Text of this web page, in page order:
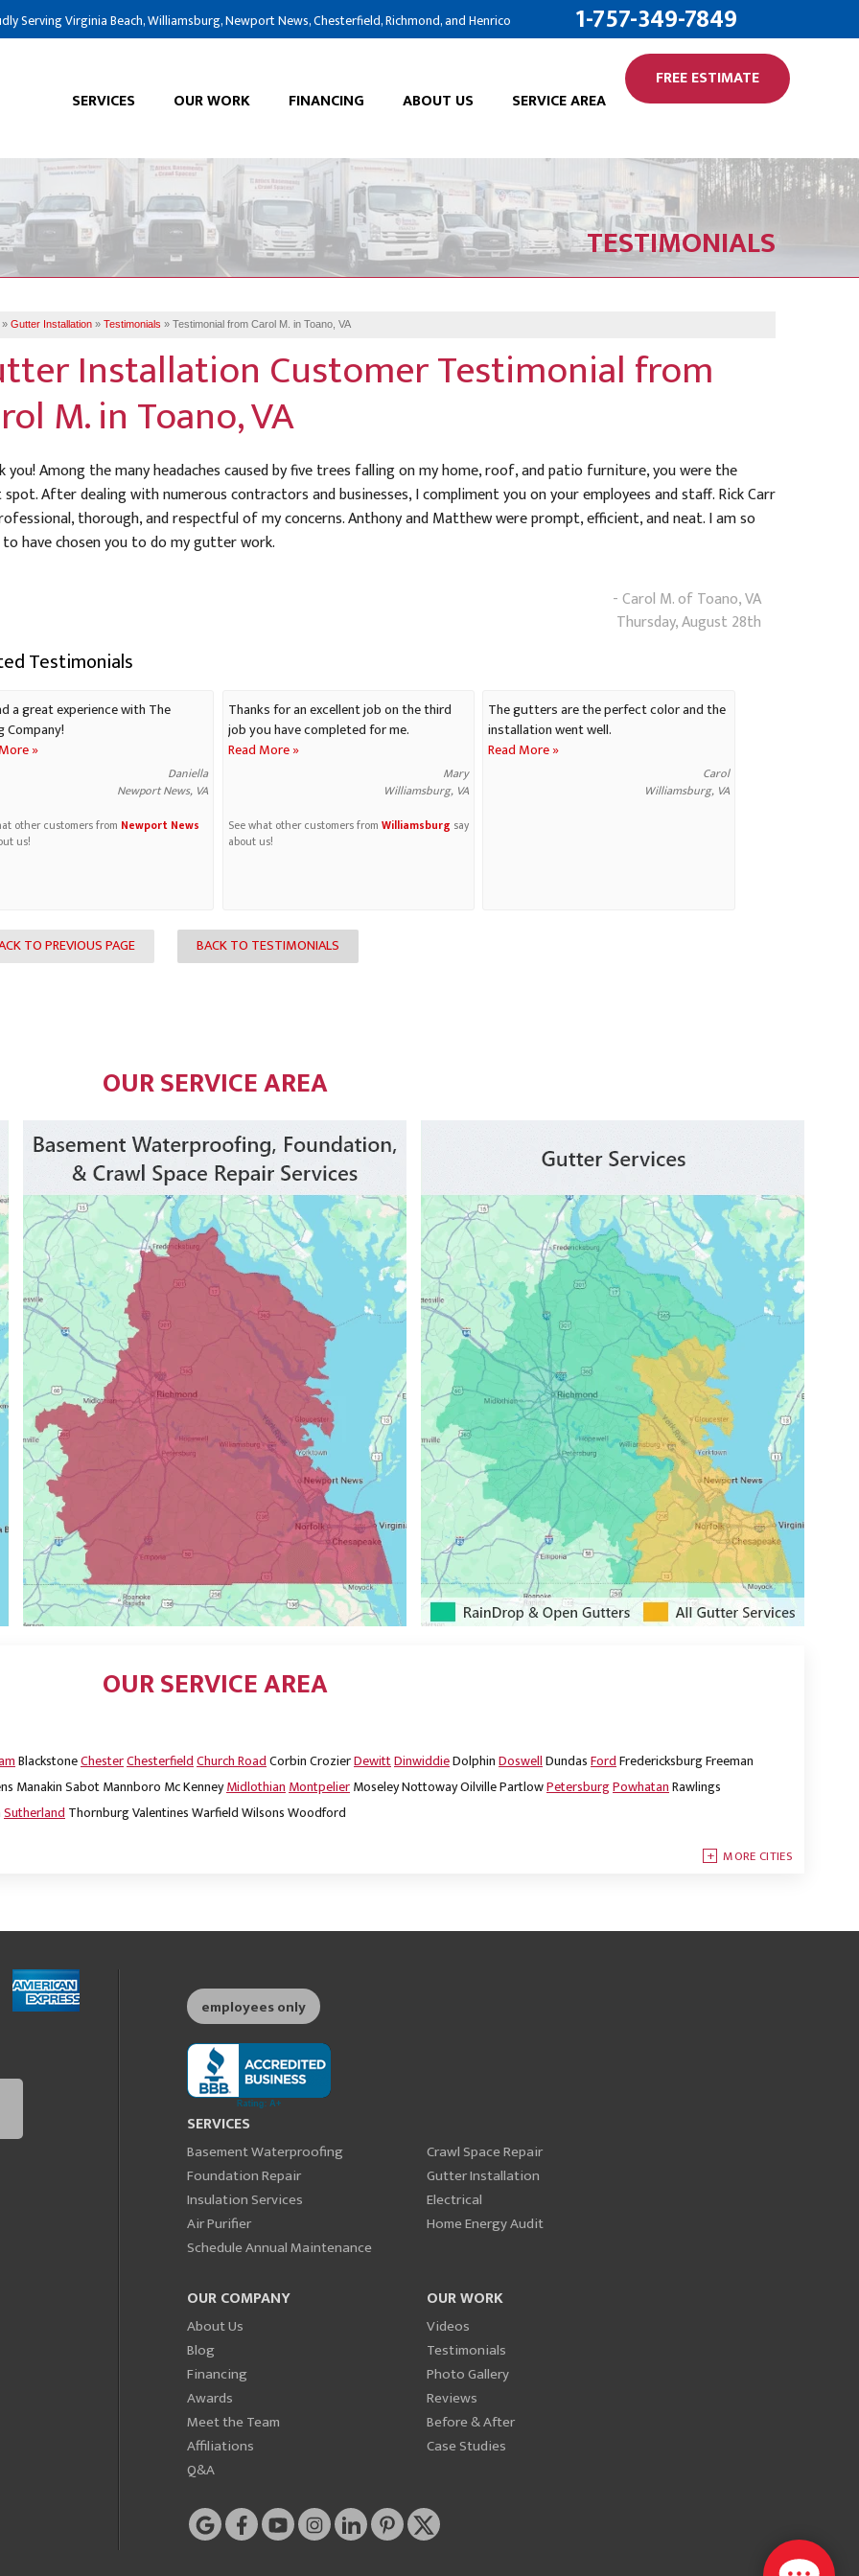
Serving Virginia Beach, Williamsburg, Newport News, Chesterfield, Richmond, and Henrico 1-757-349-7849
SERVICES OUR WORK FINANCING ABOUT US SERVICE AREA
FREE ESTIMATE
TESTIMONIALS
» Gutter Installation » Testimonials » Testimonial from Carol M. in Toano, VA
Installation Customer Testimonial from
M. in Toano, VA
you! Among the many headaches caused by five trees falling on my home, roof, and patio furniture, you were the
After dealing with numerous contractors and businesses, I compliment you on your employees and staff. Rick Carr
thorough, and respectful of my concerns. Anthony and Matthew were prompt, efficient, and neat. I am so
to have chosen you to do my gutter work.
- Carol M. of Toano, VA
Thursday, August 28th
Testimonials
a great experience with The
Company!
»
Daniella
Newport News, VA
other customers from Newport News
us!
Thanks for an excellent job on the third
job you have completed for me.
Read More »
Mary
Williamsburg, VA
See what other customers from Williamsburg say
about us!
The gutters are the perfect color and the
installation went well.
Read More »
Carol
Williamsburg, VA
TO PREVIOUS PAGE BACK TO TESTIMONIALS
OUR SERVICE AREA
OUR SERVICE AREA
BlackstoneChesterChesterfieldChurch RoadCorbinCrozierDewittDinwiddieDolphinDoswellDundasFordFredericksburgFreeman
Manakin SabotMannboro Mc KenneyMidlothianMontpelierMoseleyNottowayOilvillePartlowPetersburgPowhatanRawlings
SutherlandThornburgValentinesWarfieldWilsonsWoodford
MORE CITIES
employees only
SERVICES
Basement Waterproofing
Crawl Space Repair
Foundation Repair
Gutter Installation
Insulation Services
Electrical
Air Purifier
Home Energy Audit
Schedule Annual Maintenance
OUR COMPANY
About Us
Blog
Financing
Awards
Meet the Team
Affiliations
Q&A
OUR WORK
Videos
Testimonials
Photo Gallery
Reviews
Before & After
Case Studies